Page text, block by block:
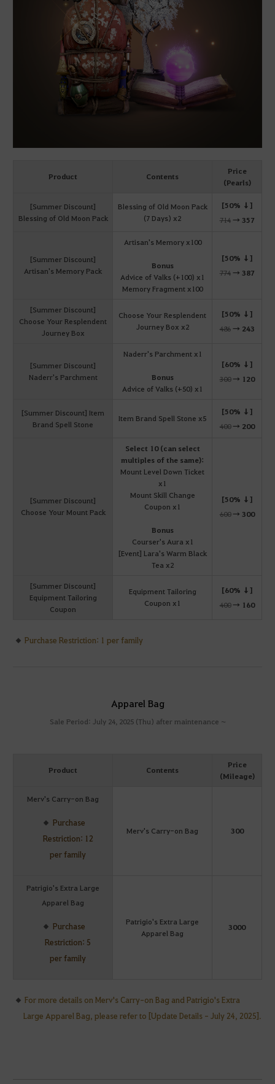
Product Contents
Price
(Pearls)
[Summer Discount]
Blessing of Old Moon Pack
Blessing of Old Moon Pack
(7 Days) x2
[50% ↓]
714→ 357
[Summer Discount]
Artisan's Memory Pack
Artisan's Memory x100
Bonus
Advice of Valks (+100) x1
Memory Fragment x100
[50% ↓]
774→ 387
[Summer Discount]
Choose Your Resplendent
Journey Box
Choose Your Resplendent
Journey Box x2
[50% ↓]
486→ 243
[Summer Discount]
Naderr's Parchment
Naderr's Parchment x1
Bonus
Advice of Valks (+50) x1
[60% ↓]
300→ 120
[Summer Discount] Item
Brand Spell Stone
Item Brand Spell Stone x5
[50% ↓]
400→ 200
[Summer Discount]
Choose Your Mount Pack
Select 10 (can select
multiples of the same):
Mount Level Down Ticket
x1
Mount Skill Change
Coupon x1
Bonus
Courser's Aura x1
[Event] Lara's Warm Black
Tea x2
[50% ↓]
600→ 300
[Summer Discount]
Equipment Tailoring
Coupon
Equipment Tailoring
Coupon x1
[60% ↓]
400→ 160
Purchase Restriction: 1 per family
Apparel Bag
Sale Period: July 24, 2025 (Thu) after maintenance ~
Product Contents
Price
(Mileage)
Merv's Carry-on Bag
Purchase
Restriction: 12
per family
Merv's Carry-on Bag 300
Patrigio's Extra Large
Apparel Bag
Purchase
Restriction: 5
per family
Patrigio's Extra Large
Apparel Bag
3000
For more details on Merv's Carry-on Bag and Patrigio's Extra
Large Apparel Bag, please refer to [Update Details - July 24, 2025].